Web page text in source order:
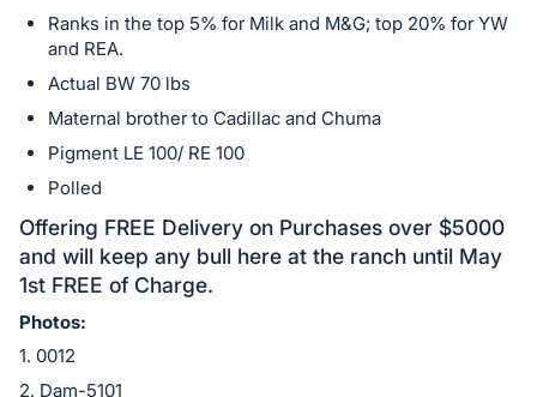
in
next
section
Ranks in the top 5% for Milk and M&G; top 20% for YW
and REA.
Actual BW 70 lbs
Maternal brother to Cadillac and Chuma
Pigment LE 100/ RE 100
Polled
Offering FREE Delivery on Purchases over $5000
and will keep any bull here at the ranch until May
1st FREE of Charge.
Photos:
1. 0012
2. Dam-5101